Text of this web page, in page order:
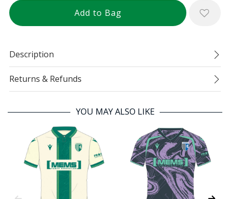
Description
Returns & Refunds
YOU MAY ALSO LIKE